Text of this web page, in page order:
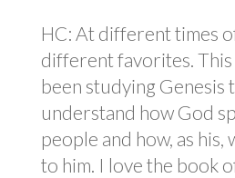
HC: At different times
different favorites. This
been studying Genesis
understand how God
people and how, as his,
to him. I love the book